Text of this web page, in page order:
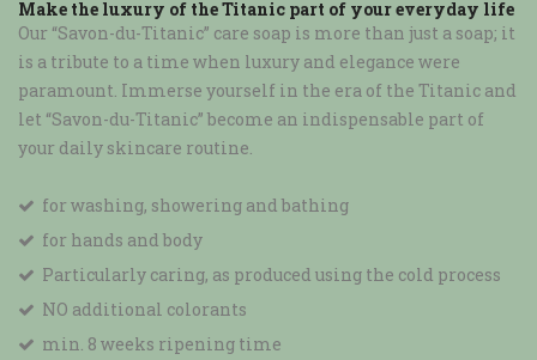
Make the luxury of the Titanic part of your everyday life
Our “Savon-du-Titanic” care soap is more than just a soap; it
is a tribute to a time when luxury and elegance were
paramount. Immerse yourself in the era of the Titanic and
let “Savon-du-Titanic” become an indispensable part of
your daily skincare routine.
for washing, showering and bathing
for hands and body
Particularly caring, as produced using the cold process
NO additional colorants
min. 8 weeks ripening time